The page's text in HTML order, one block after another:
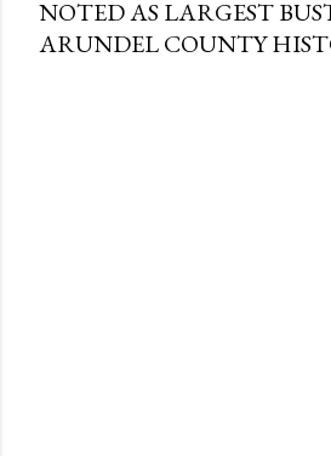
NOTED AS LARGEST
ARUNDEL COUNTY